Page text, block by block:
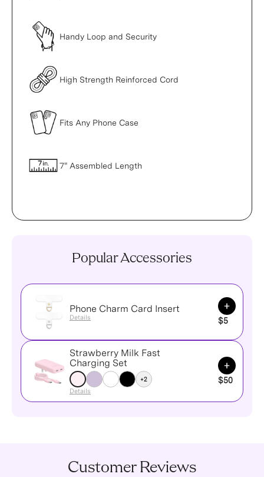
Handy Loop and Security
High Strength Reinforced Cord
Fits Any Phone Case
7" Assembled Length
Popular Accessories
Phone Charm Card Insert
Details
Add to
$5
Strawberry Milk Fast
Charging Set
+2
Details
Add to
$50
Customer Reviews